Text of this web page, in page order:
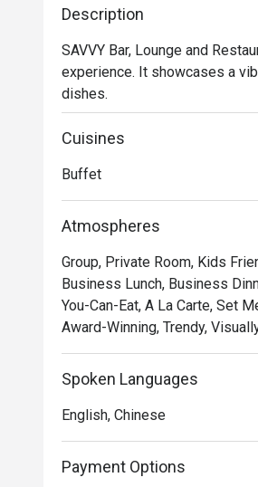
Description
SAVVY Bar, Lounge and
experience. It showcases a
dishes.
Cuisines
Buffet
Atmospheres
Group, Private Room, Kids
Business Lunch, Business
You-Can-Eat, A La Carte, Set
Award-Winning, Trendy,
Spoken Languages
English, Chinese
Payment Options